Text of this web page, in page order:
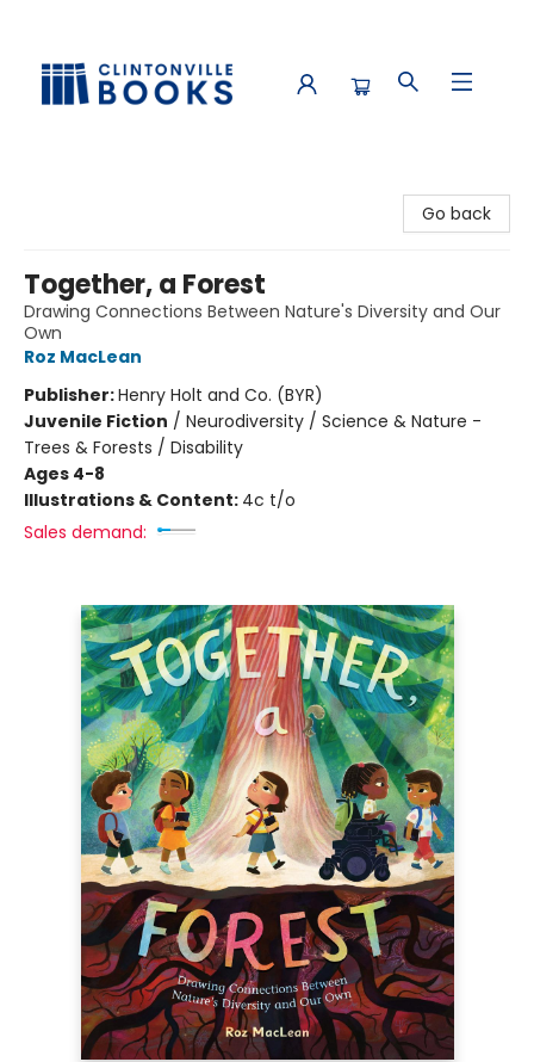
Go back
Together, a Forest
Drawing Connections Between Nature's Diversity and Our
Own
Roz MacLean
Publisher:Henry Holt and Co. (BYR)
Juvenile Fiction / Neurodiversity / Science & Nature -
Trees & Forests / Disability
Ages 4-8
Illustrations & Content: 4c t/o
Sales demand: